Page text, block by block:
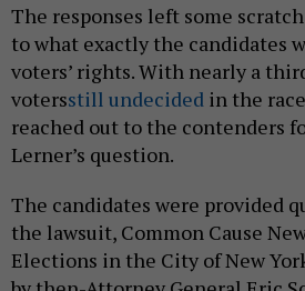
The responses left some
to what exactly the candidates
voters’ rights. With nearly a
votersstill undecided in the
reached out to the contenders
Lerner’s question.
The candidates were provided
the lawsuit, Common Cause
Elections in the City of New